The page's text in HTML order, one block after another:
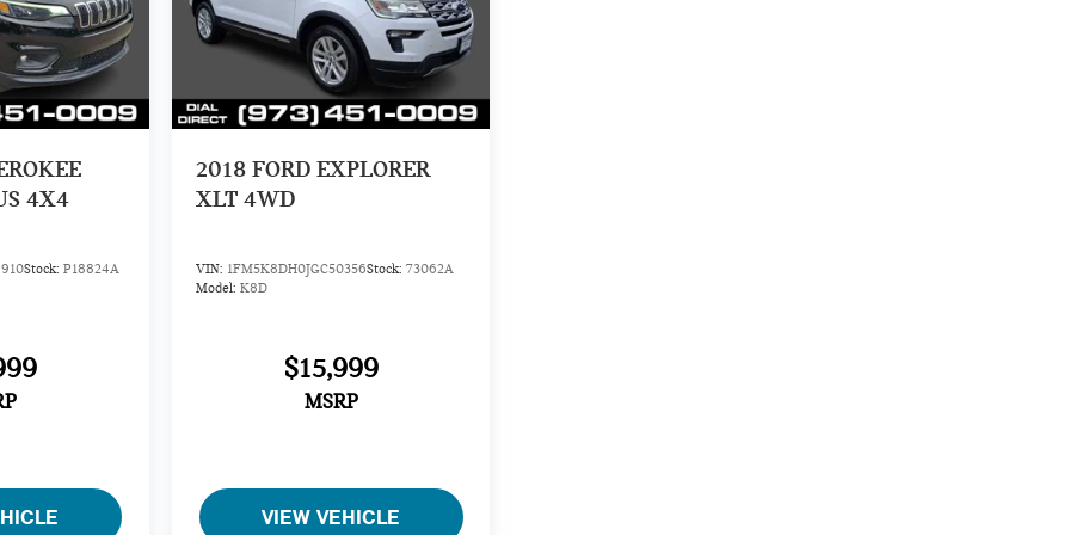
4X4
Stock: P18824A
2018 FORD EXPLORER
XLT 4WD
VIN: 1FM5K8DH0JGC50356Stock: 73062A
Model: K8D
$15,999
MSRP
VIEW VEHICLE